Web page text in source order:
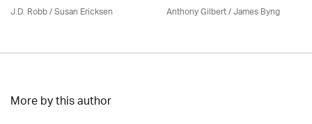
J.D. Robb / Susan Ericksen Anthony Gilbert/ James Byng
More by this author